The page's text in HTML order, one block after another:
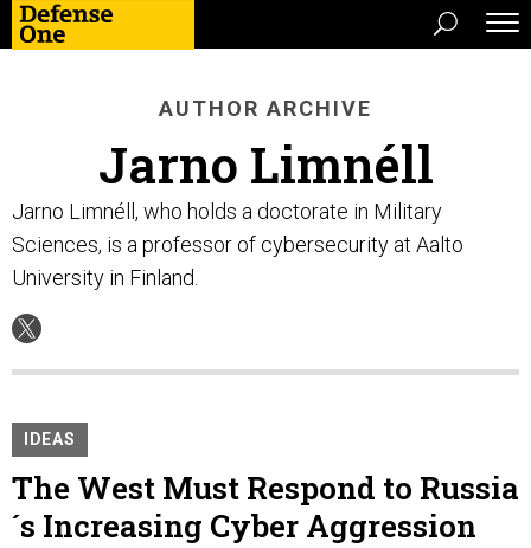
AUTHOR ARCHIVE
Jarno Limnéll
Jarno Limnéll, who holds a doctorate in Military
Sciences, is a professor of cybersecurity at Aalto
University in Finland.
IDEAS
The West Must Respond to Russia
´s Increasing Cyber Aggression